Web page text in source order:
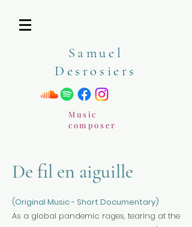
Samuel
Desrosiers
Music
composer
De fil en aiguille
(Original Music - Short Documentary)
As a global pandemic rages, tearing at the